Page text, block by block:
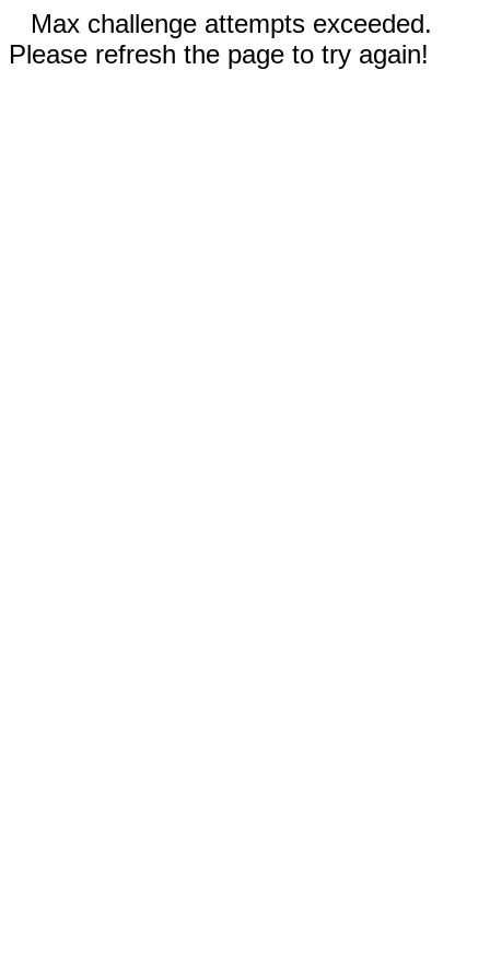
Max challenge attempts exceeded.
Please refresh the page to try again!